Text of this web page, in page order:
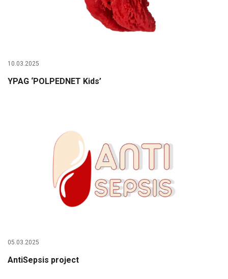
10.03.2025
YPAG ‘POLPEDNET Kids’
05.03.2025
AntiSepsis project